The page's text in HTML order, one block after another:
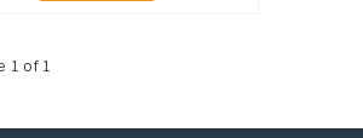
1 of 1